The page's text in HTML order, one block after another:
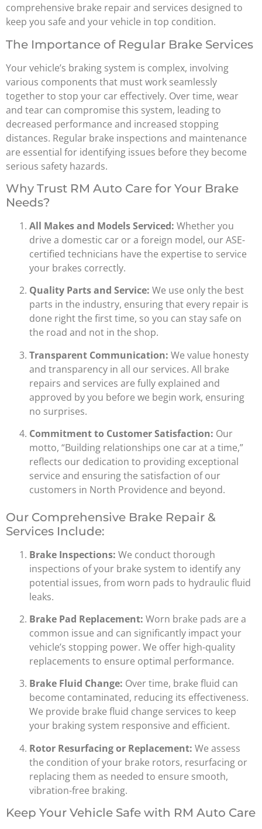
comprehensive brake repair and services designed to
keep you safe and your vehicle in top condition.
The Importance of Regular Brake Services
Your vehicle’s braking system is complex, involving
various components that must work seamlessly
together to stop your car effectively. Over time, wear
and tear can compromise this system, leading to
decreased performance and increased stopping
distances. Regular brake inspections and maintenance
are essential for identifying issues before they become
serious safety hazards.
Why Trust RM Auto Care for Your Brake
Needs?
All Makes and Models Serviced: Whether you
drive a domestic car or a foreign model, our ASE-
certified technicians have the expertise to service
your brakes correctly.
Quality Parts and Service: We use only the best
parts in the industry, ensuring that every repair is
done right the first time, so you can stay safe on
the road and not in the shop.
Transparent Communication: We value honesty
and transparency in all our services. All brake
repairs and services are fully explained and
approved by you before we begin work, ensuring
no surprises.
Commitment to Customer Satisfaction: Our
motto, “Building relationships one car at a time,”
reflects our dedication to providing exceptional
service and ensuring the satisfaction of our
customers in North Providence and beyond.
Our Comprehensive Brake Repair &
Services Include:
Brake Inspections: We conduct thorough
inspections of your brake system to identify any
potential issues, from worn pads to hydraulic fluid
leaks.
Brake Pad Replacement: Worn brake pads are a
common issue and can significantly impact your
vehicle’s stopping power. We offer high-quality
replacements to ensure optimal performance.
Brake Fluid Change: Over time, brake fluid can
become contaminated, reducing its effectiveness.
We provide brake fluid change services to keep
your braking system responsive and efficient.
Rotor Resurfacing or Replacement: We assess
the condition of your brake rotors, resurfacing or
replacing them as needed to ensure smooth,
vibration-free braking.
Keep Your Vehicle Safe with RM Auto Care